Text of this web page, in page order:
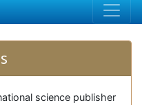
science publisher